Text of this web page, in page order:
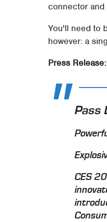
connector and
You'll need to
however: a
Press Release:
Pass
CES